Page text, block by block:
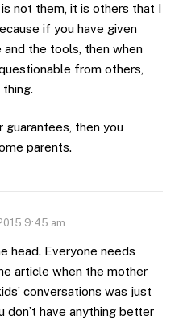
is not them, it is others that I
if you have given
the tools, then when
from others,
then you
parents.
9:45 am
head. Everyone needs
article when the mother
conversations was just
don’t have anything better